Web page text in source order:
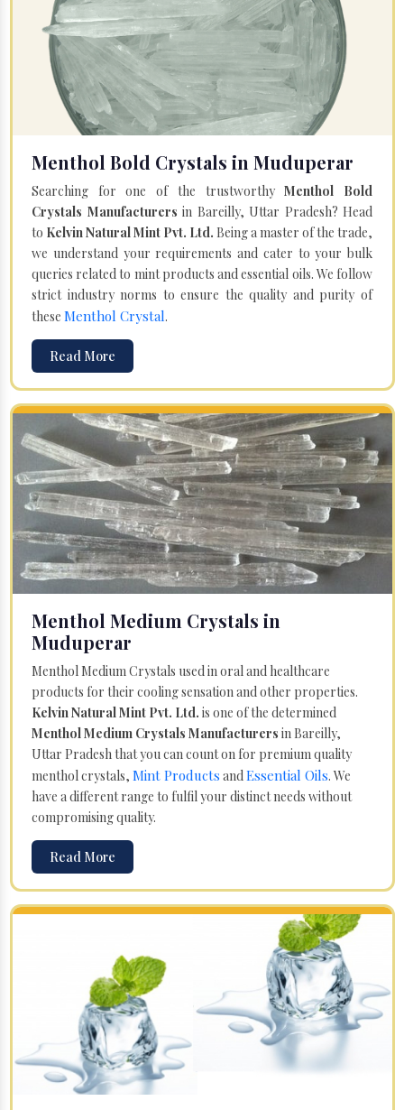
Menthol Bold Crystals in Muduperar
Searching for one of the trustworthyMenthol Bold
Crystals Manufacturers in Bareilly, Uttar Pradesh? Head
to Kelvin Natural Mint Pvt. Ltd. Being a master of the trade,
we understand your requirements and cater to your bulk
queries related to mint products and essential oils. We follow
strict industry norms to ensure the quality and purity of
these Menthol Crystal.
Read More
Menthol Medium Crystals in
Muduperar
Menthol Medium Crystals used in oral and healthcare
products for their cooling sensation and other properties.
Kelvin Natural Mint Pvt. Ltd. is one of the determined
Menthol Medium Crystals Manufacturers in Bareilly,
Uttar Pradesh that you can count on for premium quality
menthol crystals, Mint Products andEssential Oils. We
have a different range to fulfil your distinct needs without
compromising quality.
Read More